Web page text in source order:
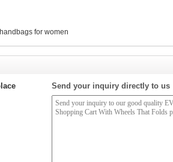
handbags for women
Send your inquiry directly to us